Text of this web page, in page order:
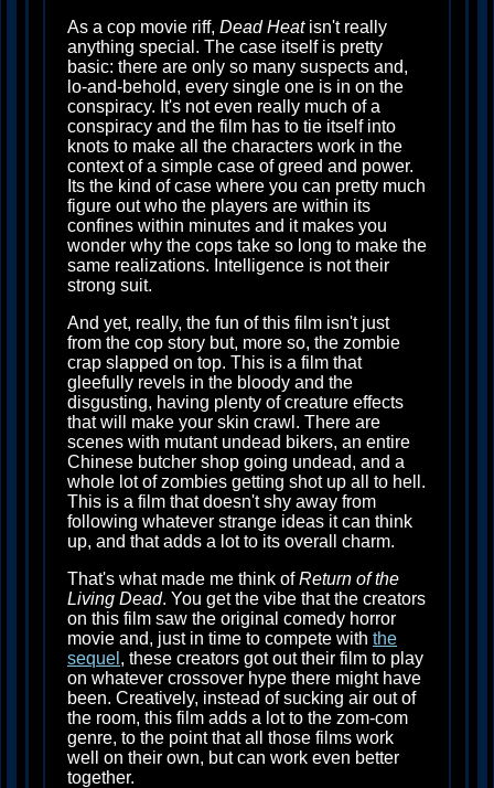
As a cop movie riff, Dead Heatisn't really
anything special. The case itself is pretty
basic: there are only so many suspects and,
lo-and-behold, every single one is in on the
conspiracy. It's not even really much of a
conspiracy and the film has to tie itself into
knots to make all the characters work in the
context of a simple case of greed and power.
Its the kind of case where you can pretty much
figure out who the players are within its
confines within minutes and it makes you
wonder why the cops take so long to make the
same realizations. Intelligence is not their
strong suit.
And yet, really, the fun of this film isn't just
from the cop story but, more so, the zombie
crap slapped on top. This is a film that
gleefully revels in the bloody and the
disgusting, having plenty of creature effects
that will make your skin crawl. There are
scenes with mutant undead bikers, an entire
Chinese butcher shop going undead, and a
whole lot of zombies getting shot up all to hell.
This is a film that doesn't shy away from
following whatever strange ideas it can think
up, and that adds a lot to its overall charm.
That's what made me think ofReturn of the
Living Dead. You get the vibe that the creators
on this film saw the original comedy horror
movie and, just in time to compete with the
sequel , these creators got out their film to play
on whatever crossover hype there might have
been. Creatively, instead of sucking air out of
the room, this film adds a lot to the zom-com
genre, to the point that all those films work
well on their own, but can work even better
together.